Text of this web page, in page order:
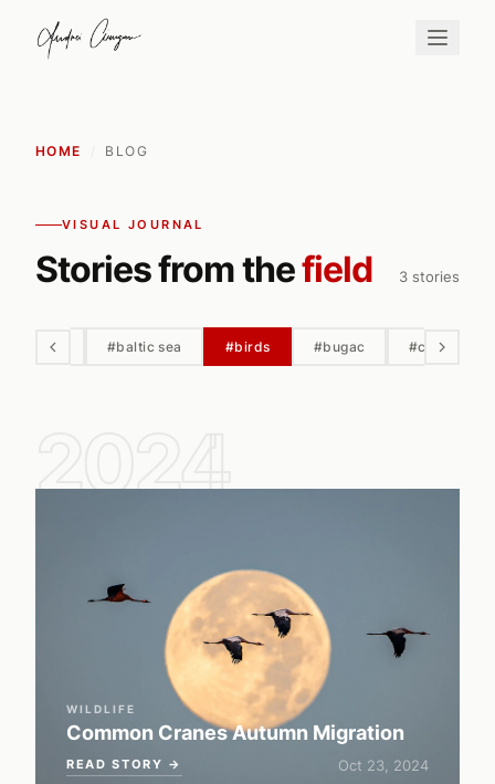
HOME BLOG
VISUAL JOURNAL
Stories from thefield 3 stories
#automn #baltic sea #birds #bugac #cairo
2024
WILDLIFE
Common Cranes Autumn Migration
READ STORY → Oct 23, 2024